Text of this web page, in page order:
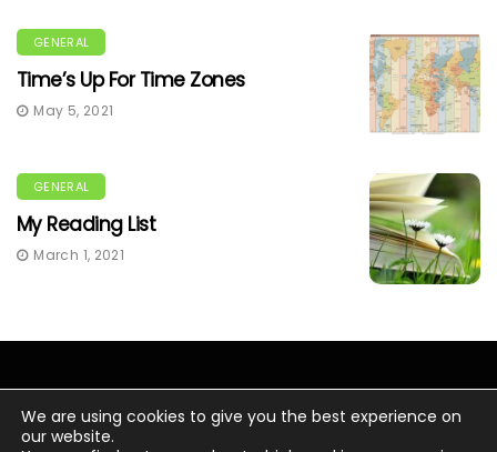
GENERAL
Time’s Up For Time Zones
May 5, 2021
GENERAL
My Reading List
March 1, 2021
We are using cookies to give you the best experience on
our website.